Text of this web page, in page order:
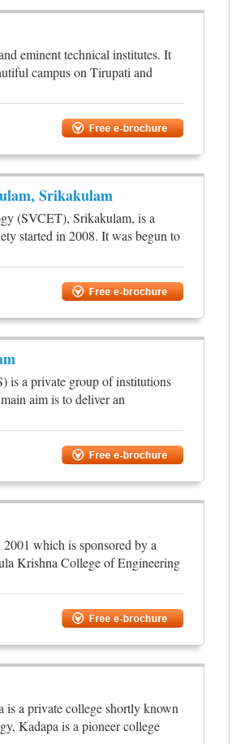
eminent technical institutes. It
campus on Tirupati and
Srikakulam
(SVCET), Srikakulam, is a
started in 2008. It was begun to
is a private group of institutions
aim is to deliver an
which is sponsored by a
Krishna College of Engineering
a private college shortly known
Kadapa is a pioneer college